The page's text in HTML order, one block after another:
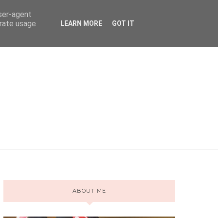
ABOUT ME
agent
usage
LEARN MORE GOT IT